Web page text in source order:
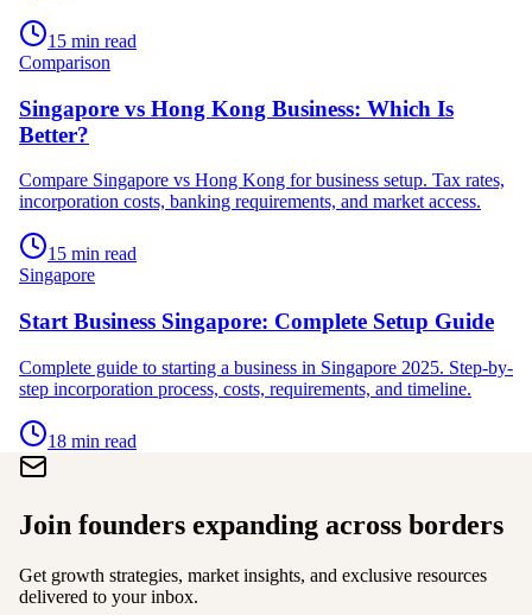
15 min read
Comparison
Singapore vs Hong Kong Business: Which Is
Better?
Compare Singapore vs Hong Kong for business setup. Tax rates,
incorporation costs, banking requirements, and market access.
15 min read
Singapore
Start Business Singapore: Complete Setup Guide
Complete guide to starting a business in Singapore 2025. Step-by-
step incorporation process, costs, requirements, and timeline.
18 min read
Join founders expanding across borders
Get growth strategies, market insights, and exclusive resources
delivered to your inbox.